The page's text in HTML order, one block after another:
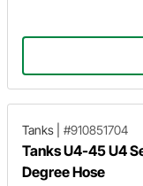
Tanks #910851704
Tanks U4-45 U4
Degree Hose